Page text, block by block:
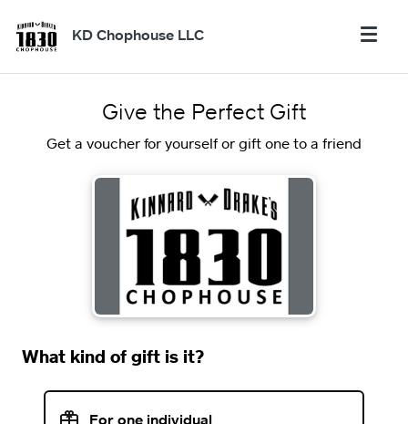
KD Chophouse LLC
Give the Perfect Gift
Get a voucher for yourself or gift one to a friend
What kind of gift is it?
For one individual